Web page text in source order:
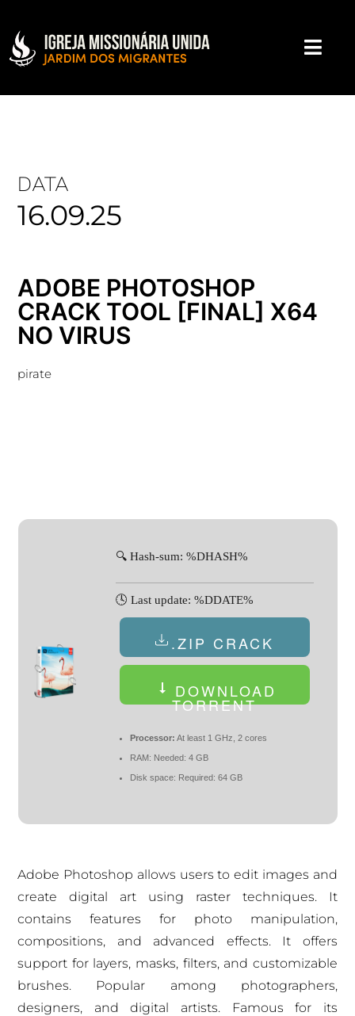
DATA
16.09.25
ADOBE PHOTOSHOP
CRACK TOOL [FINAL] X64
NO VIRUS
pirate
🔍 Hash-sum: %DHASH%
🕓 Last update: %DDATE%
.ZIP CRACK
DOWNLOAD
TORRENT
Processor: At least 1 GHz, 2 cores
RAM: Needed: 4 GB
Disk space: Required: 64 GB
Adobe Photoshop allows users to edit images and
create digital art using raster techniques. It
contains features for photo manipulation,
compositions, and advanced effects. It offers
support for layers, masks, filters, and customizable
brushes. Popular among photographers,
designers, and digital artists. Famous for its